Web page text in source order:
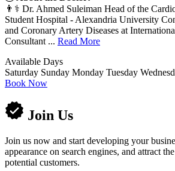
👨⚕️ Dr. Ahmed Suleiman Head of the
Student Hospital - Alexandria University
and Coronary Artery Diseases at
Consultant ... Read More
Available Days
Saturday Sunday Monday Tuesday
Book Now
Join Us
Join us now and start developing your
appearance on search engines, and attract
potential customers.